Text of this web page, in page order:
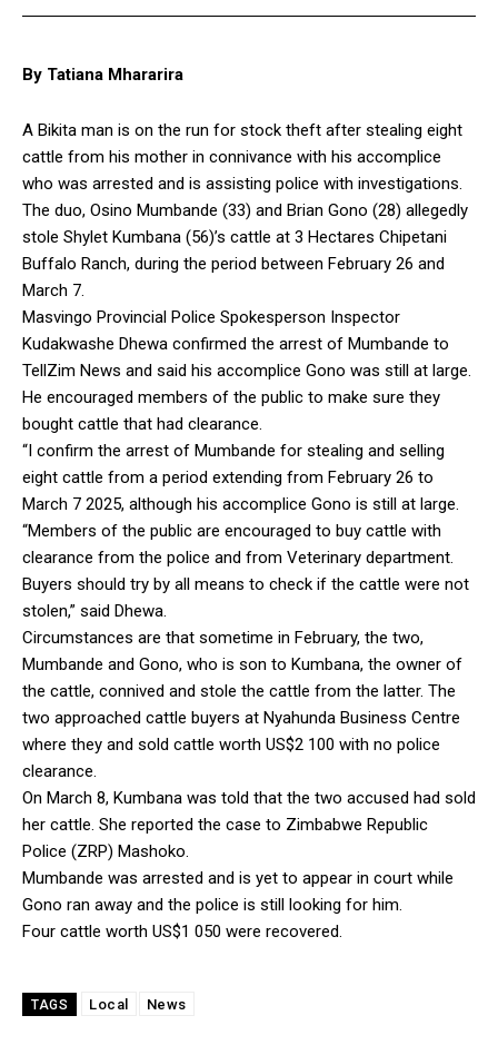
By Tatiana Mhararira
A Bikita man is on the run for stock theft after stealing eight
cattle from his mother in connivance with his accomplice
who was arrested and is assisting police with investigations.
The duo, Osino Mumbande (33) and Brian Gono (28) allegedly
stole Shylet Kumbana (56)’s cattle at 3 Hectares Chipetani
Buffalo Ranch, during the period between February 26 and
March 7.
Masvingo Provincial Police Spokesperson Inspector
Kudakwashe Dhewa confirmed the arrest of Mumbande to
TellZim News and said his accomplice Gono was still at large.
He encouraged members of the public to make sure they
bought cattle that had clearance.
“I confirm the arrest of Mumbande for stealing and selling
eight cattle from a period extending from February 26 to
March 7 2025, although his accomplice Gono is still at large.
“Members of the public are encouraged to buy cattle with
clearance from the police and from Veterinary department.
Buyers should try by all means to check if the cattle were not
stolen,” said Dhewa.
Circumstances are that sometime in February, the two,
Mumbande and Gono, who is son to Kumbana, the owner of
the cattle, connived and stole the cattle from the latter. The
two approached cattle buyers at Nyahunda Business Centre
where they and sold cattle worth US$2 100 with no police
clearance.
On March 8, Kumbana was told that the two accused had sold
her cattle. She reported the case to Zimbabwe Republic
Police (ZRP) Mashoko.
Mumbande was arrested and is yet to appear in court while
Gono ran away and the police is still looking for him.
Four cattle worth US$1 050 were recovered.
TAGS Local News